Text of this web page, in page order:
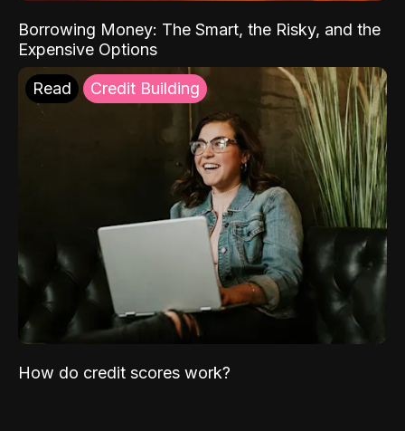
Borrowing Money: The Smart, the Risky, and the
Expensive Options
Read Credit Building
How do credit scores work?